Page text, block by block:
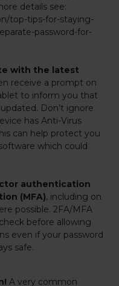
details see:
top-tips-for-staying-
password-for-
with the latest
receive a prompt on
to inform you that
Don’t ignore
has Anti-Virus
can help protect you
which could
authentication
(MFA), including on
possible. 2FA/MFA
before allowing
even if your password
safe.
A very common